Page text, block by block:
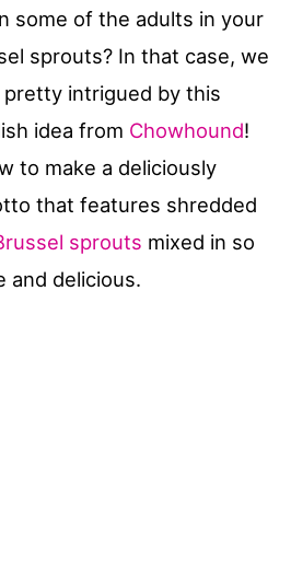
some of the adults in your
sprouts? In that case, we
intrigued by this
idea from Chowhound!
to make a deliciously
that features shredded
sprouts mixed in so
and delicious.